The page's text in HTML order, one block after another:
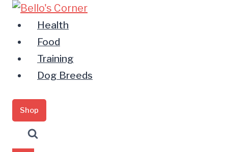
Zum
Inhalt
springen
Health
Food
Training
Dog Breeds
Shop